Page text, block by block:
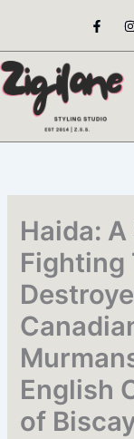
content
F
a
e
o
o
-
I
t
Haida:
Fighting
English
of